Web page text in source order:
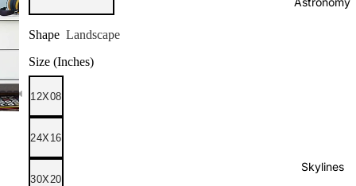
Skylines
Shape Landscape
Size (Inches)
12X08
24X16
30X20